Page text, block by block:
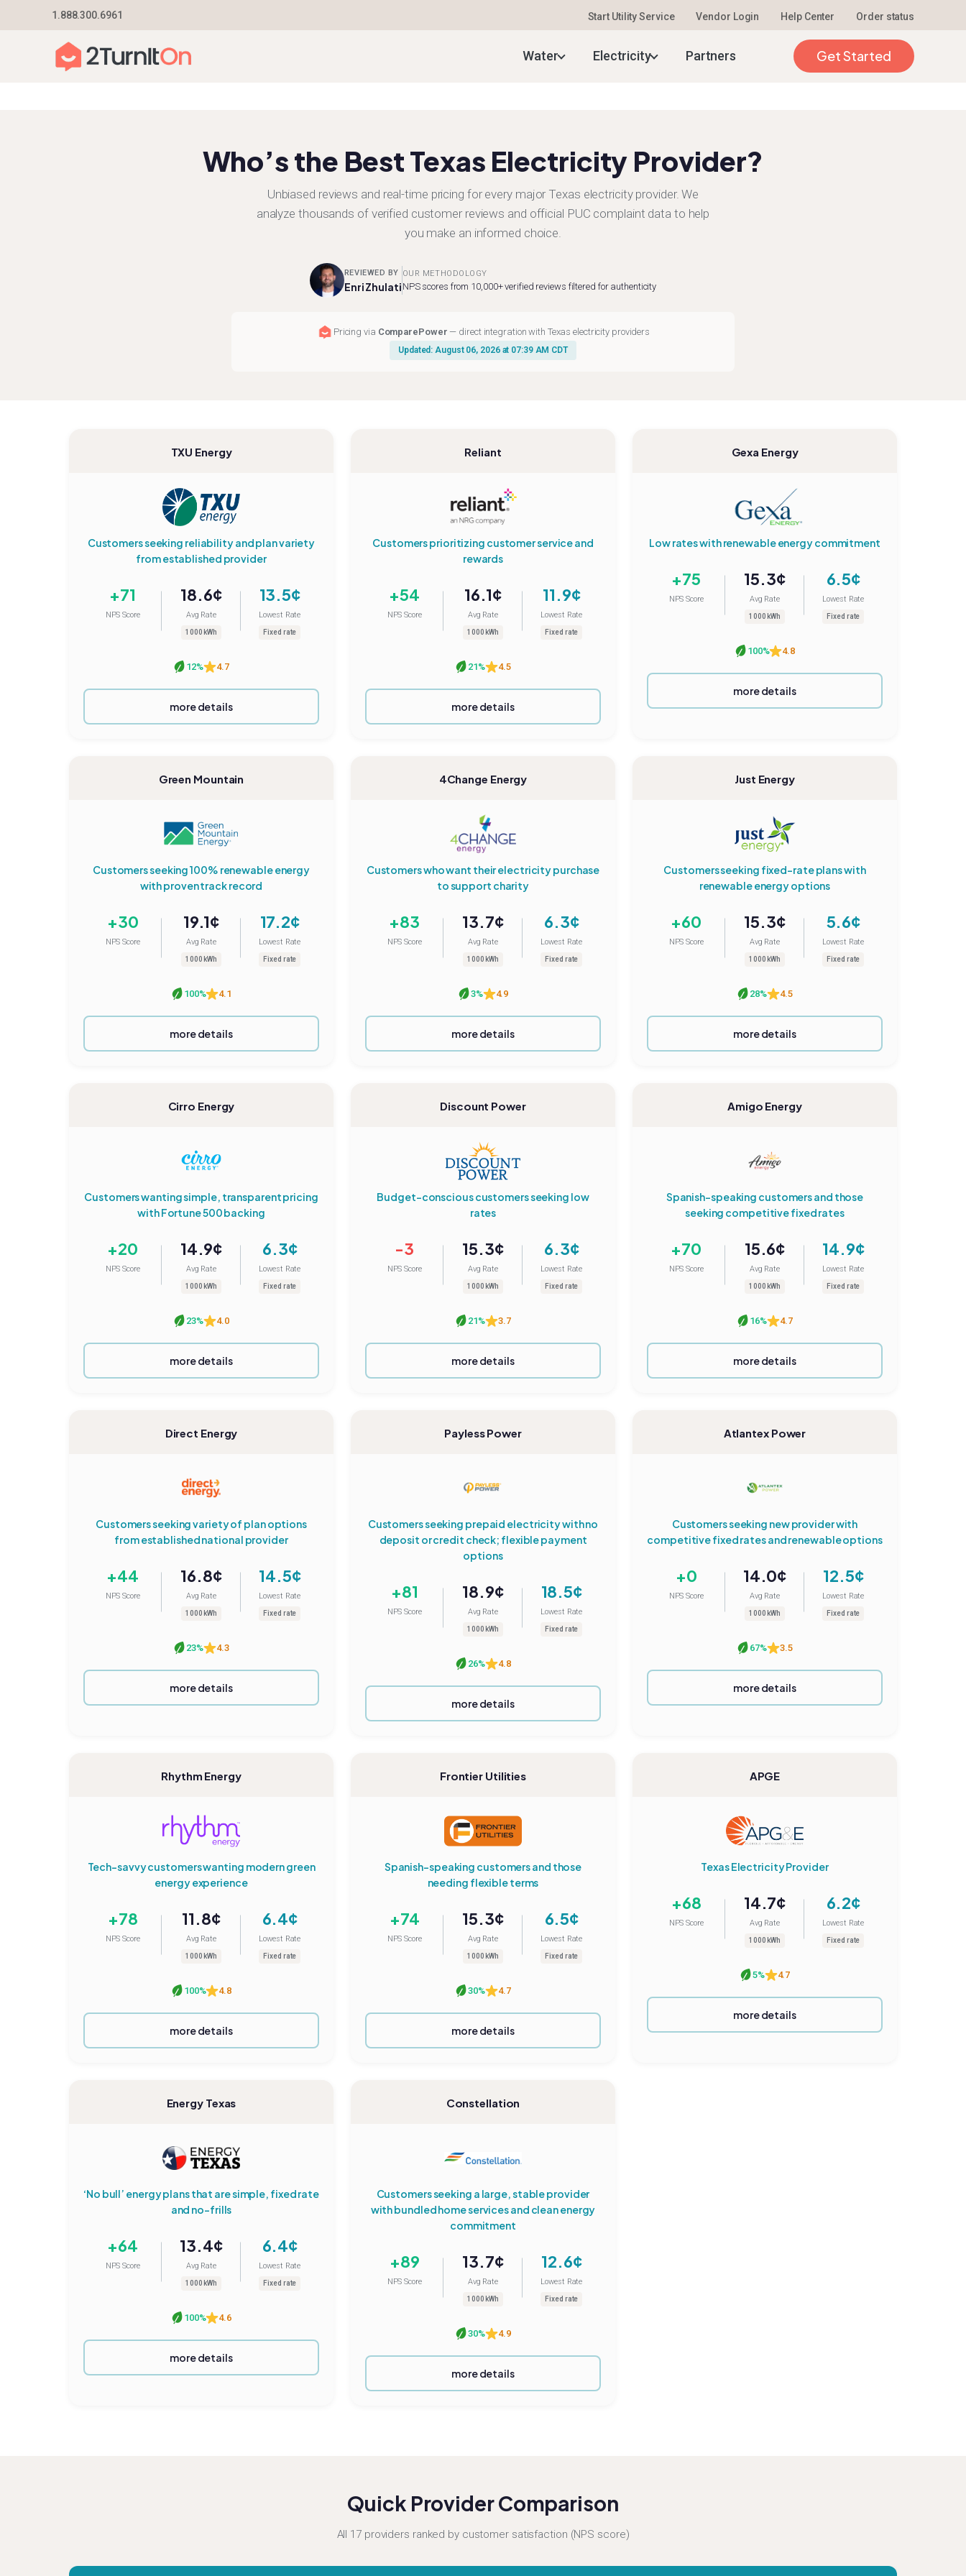
1.888.300.6961 Start Utility Service Vendor Login Help Center Order status
Water Electricity Partners Get Started
Who’s the Best Texas Electricity Provider?
Unbiased reviews and real-time pricing for every major Texas electricity provider. We
analyze thousands of verified customer reviews and official PUC complaint data to help
you make an informed choice.
REVIEWED BY
Enri Zhulati
OUR METHODOLOGY
NPS scores from 10,000+ verified reviews filtered for authenticity
Pricing via ComparePower — direct integration with Texas electricity providers
Updated: August 06, 2026 at 07:39 AM CDT
TXU Energy
Customers seeking reliability and plan variety
from established provider
+71
NPS Score
18.6¢
Avg Rate
1000 kWh
13.5¢
Lowest Rate
Fixed rate
12% 4.7
more details
Reliant
Customers prioritizing customer service and
rewards
+54
NPS Score
16.1¢
Avg Rate
1000 kWh
11.9¢
Lowest Rate
Fixed rate
21% 4.5
more details
Gexa Energy
Low rates with renewable energy commitment
+75
NPS Score
15.3¢
Avg Rate
1000 kWh
6.5¢
Lowest Rate
Fixed rate
100% 4.8
more details
Green Mountain
Customers seeking 100% renewable energy
with proven track record
+30
NPS Score
19.1¢
Avg Rate
1000 kWh
17.2¢
Lowest Rate
Fixed rate
100% 4.1
more details
4Change Energy
Customers who want their electricity purchase
to support charity
+83
NPS Score
13.7¢
Avg Rate
1000 kWh
6.3¢
Lowest Rate
Fixed rate
3% 4.9
more details
Just Energy
Customers seeking fixed-rate plans with
renewable energy options
+60
NPS Score
15.3¢
Avg Rate
1000 kWh
5.6¢
Lowest Rate
Fixed rate
28% 4.5
more details
Cirro Energy
Customers wanting simple, transparent pricing
with Fortune 500 backing
+20
NPS Score
14.9¢
Avg Rate
1000 kWh
6.3¢
Lowest Rate
Fixed rate
23% 4.0
more details
Discount Power
Budget-conscious customers seeking low
rates
-3
NPS Score
15.3¢
Avg Rate
1000 kWh
6.3¢
Lowest Rate
Fixed rate
21% 3.7
more details
Amigo Energy
Spanish-speaking customers and those
seeking competitive fixed rates
+70
NPS Score
15.6¢
Avg Rate
1000 kWh
14.9¢
Lowest Rate
Fixed rate
16% 4.7
more details
Direct Energy
Customers seeking variety of plan options
from established national provider
+44
NPS Score
16.8¢
Avg Rate
1000 kWh
14.5¢
Lowest Rate
Fixed rate
23% 4.3
more details
Payless Power
Customers seeking prepaid electricity with no
deposit or credit check; flexible payment
options
+81
NPS Score
18.9¢
Avg Rate
1000 kWh
18.5¢
Lowest Rate
Fixed rate
26% 4.8
more details
Atlantex Power
Customers seeking new provider with
competitive fixed rates and renewable options
+0
NPS Score
14.0¢
Avg Rate
1000 kWh
12.5¢
Lowest Rate
Fixed rate
67% 3.5
more details
Rhythm Energy
Tech-savvy customers wanting modern green
energy experience
+78
NPS Score
11.8¢
Avg Rate
1000 kWh
6.4¢
Lowest Rate
Fixed rate
100% 4.8
more details
Frontier Utilities
Spanish-speaking customers and those
needing flexible terms
+74
NPS Score
15.3¢
Avg Rate
1000 kWh
6.5¢
Lowest Rate
Fixed rate
30% 4.7
more details
APGE
Texas Electricity Provider
+68
NPS Score
14.7¢
Avg Rate
1000 kWh
6.2¢
Lowest Rate
Fixed rate
5% 4.7
more details
Energy Texas
‘No bull’ energy plans that are simple, fixed rate
and no-frills
+64
NPS Score
13.4¢
Avg Rate
1000 kWh
6.4¢
Lowest Rate
Fixed rate
100% 4.6
more details
Constellation
Customers seeking a large, stable provider
with bundled home services and clean energy
commitment
+89
NPS Score
13.7¢
Avg Rate
1000 kWh
12.6¢
Lowest Rate
Fixed rate
30% 4.9
more details
Quick Provider Comparison
All 17 providers ranked by customer satisfaction (NPS score)